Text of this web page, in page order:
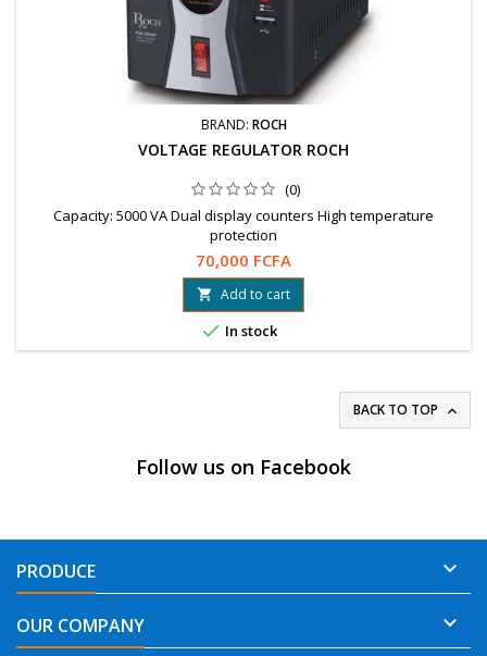
BRAND: ROCH
VOLTAGE REGULATOR ROCH
(0)
Capacity: 5000 VA Dual display counters High temperature
protection
70,000 FCFA
 Add to cart
 In stock
BACK TO TOP 
Follow us on Facebook
PRODUCE 
OUR COMPANY 